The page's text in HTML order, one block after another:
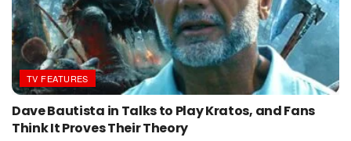
TV FEATURES
Dave Bautista in Talks to Play Kratos, and Fans
Think It Proves Their Theory